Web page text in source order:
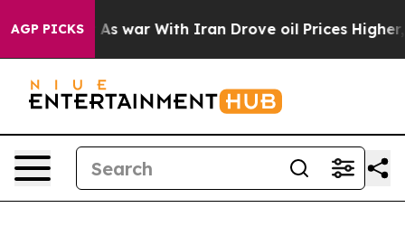
AGP PICKS
As war With Iran Drove oil Prices Higher, Trump